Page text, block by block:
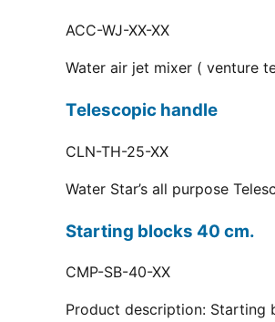
ACC-WJ-XX-XX
Water air jet mixer ( venture
Telescopic handle
CLN-TH-25-XX
Water Star’s all purpose
Starting blocks 40 cm.
CMP-SB-40-XX
Product description: Starting